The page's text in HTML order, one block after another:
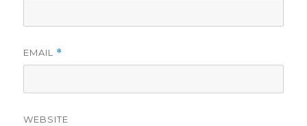
EMAIL *
WEBSITE